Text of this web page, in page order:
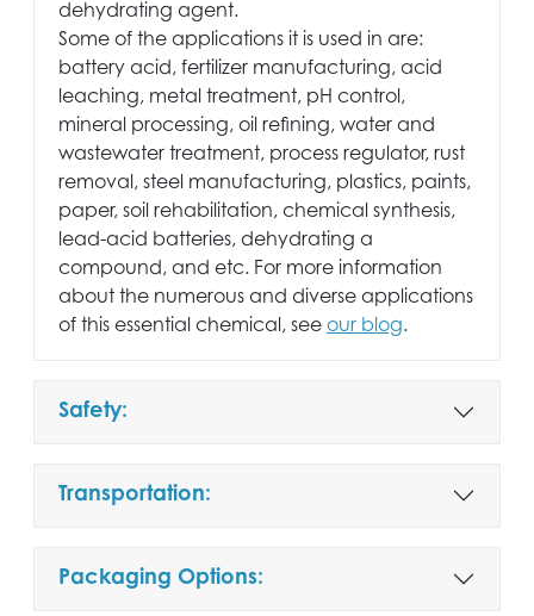
dehydrating agent.
Some of the applications it is used in are:
battery acid, fertilizer manufacturing, acid
leaching, metal treatment, pH control,
mineral processing, oil refining, water and
wastewater treatment, process regulator, rust
removal, steel manufacturing, plastics, paints,
paper, soil rehabilitation, chemical synthesis,
lead-acid batteries, dehydrating a
compound, and etc. For more information
about the numerous and diverse applications
of this essential chemical, see our blog.
Safety:
Transportation:
Packaging Options: